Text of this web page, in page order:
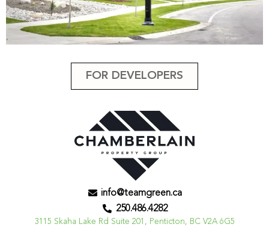
FOR DEVELOPERS
info@teamgreen.ca
250.486.4282
3115 Skaha Lake Rd Suite 201, Penticton, BC V2A 6G5